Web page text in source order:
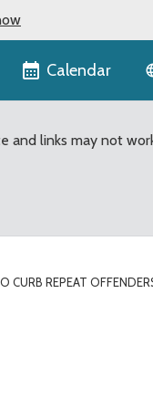
Calendar
and links may not
CURB REPEAT
New